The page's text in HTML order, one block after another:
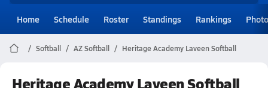
Home Schedule Roster Standings Rankings
Softball AZ Softball Heritage Academy Laveen Softball
Heritage Academy Laveen Softball